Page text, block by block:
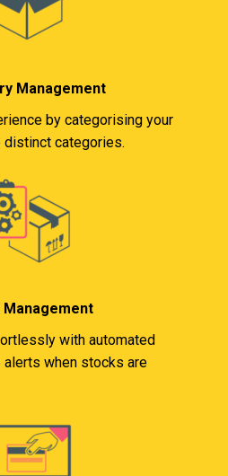
Management
by categorising your
categories.
with automated
alerts when stocks are